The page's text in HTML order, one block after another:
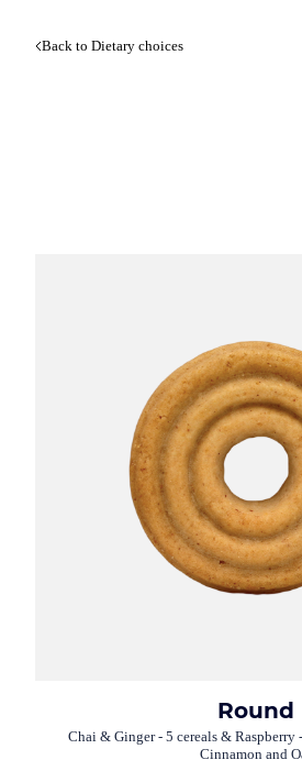
Back to Dietary choices
Round
Chai & Ginger - 5 cereals & Raspberry
Cinnamon and